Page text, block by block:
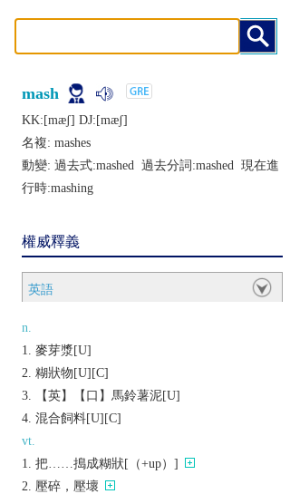
mash
KK:[mæʃ] DJ:[mæʃ]
名複: mashes
動變: 過去式:mashed 過去分詞:mashed 現在進
行時:mashing
權威釋義
英語
n.
麥芽漿[U]
糊狀物[U][C]
【英】【口】馬鈴薯泥[U]
混合飼料[U][C]
vt.
把……搗成糊狀[（+up）]
壓碎，壓壞